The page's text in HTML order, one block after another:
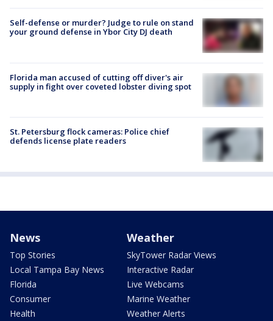
Self-defense or murder? Judge to rule on stand
your ground defense in Ybor City DJ death
Florida man accused of cutting off diver's air
supply in fight over coveted lobster diving spot
St. Petersburg flock cameras: Police chief
defends license plate readers
News
Top Stories
Local Tampa Bay News
Florida
Consumer
Health
Weather
SkyTower Radar Views
Interactive Radar
Live Webcams
Marine Weather
Weather Alerts